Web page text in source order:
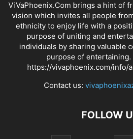
ViVaPhoenix.Com brings a hint of
vision which invites all people
ethnicity to enjoy life with a
purpose of uniting and
individuals by sharing valuable
purpose of entertaining.
https://vivaphoenix.com/info/
Contact us:
FOLLOW